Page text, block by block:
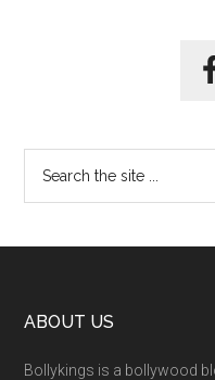
ABOUT US
Bollykings is a bollywood